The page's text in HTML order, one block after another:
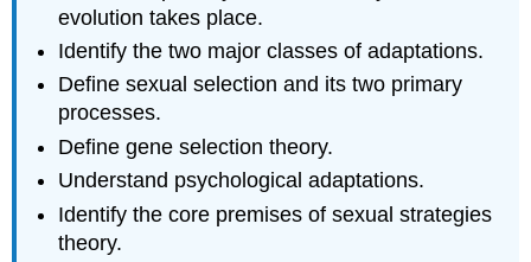
evolution takes place.
Identify the two major classes of adaptations.
Define sexual selection and its two primary
processes.
Define gene selection theory.
Understand psychological adaptations.
Identify the core premises of sexual strategies
theory.